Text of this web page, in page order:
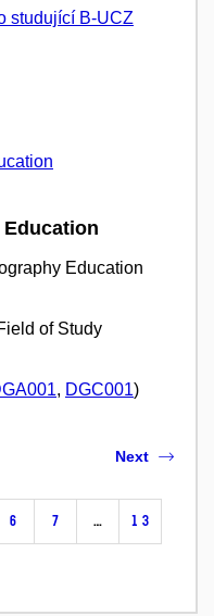
studující B-UCZ
Education
of Study
, DGC001)
6 7 … 13
Next